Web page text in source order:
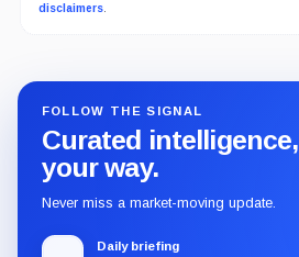
disclaimers.
FOLLOW THE SIGNAL
Curated
your way.
Never miss a market-moving update.
Daily briefing